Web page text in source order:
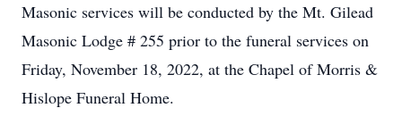
Masonic services will be conducted by the Mt. Gilead
Masonic Lodge # 255 prior to the funeral services on
Friday, November 18, 2022, at the Chapel of Morris &
Hislope Funeral Home.